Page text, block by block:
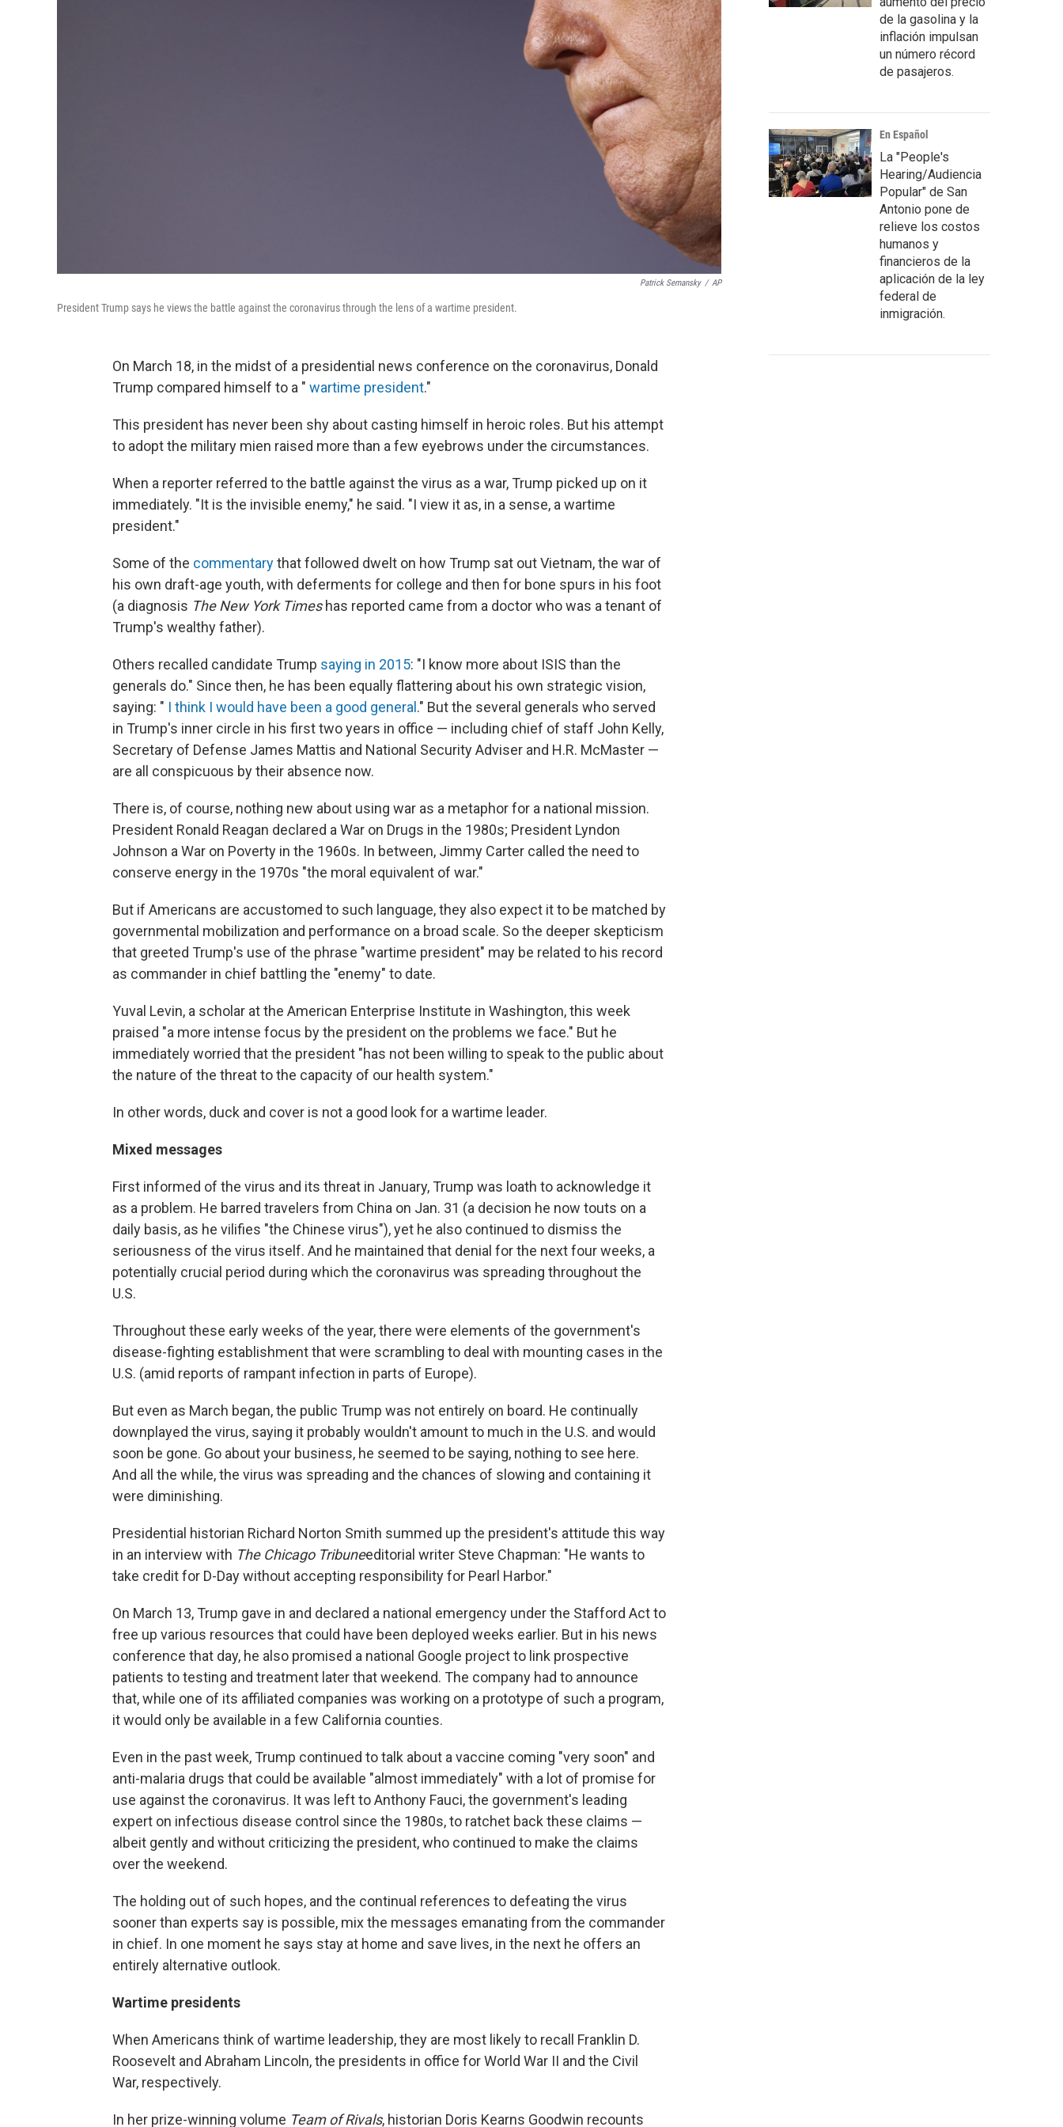
Patrick Semansky / AP
President Trump says he views the battle against the coronavirus through the lens of a wartime president.
On March 18, in the midst of a presidential news conference on the coronavirus, Donald
Trump compared himself to a " wartime president."
This president has never been shy about casting himself in heroic roles. But his attempt
to adopt the military mien raised more than a few eyebrows under the circumstances.
When a reporter referred to the battle against the virus as a war, Trump picked up on it
immediately. "It is the invisible enemy," he said. "I view it as, in a sense, a wartime
president."
Some of the commentarythat followed dwelt on how Trump sat out Vietnam, the war of
his own draft-age youth, with deferments for college and then for bone spurs in his foot
(a diagnosis The New York Timeshas reported came from a doctor who was a tenant of
Trump's wealthy father).
Others recalled candidate Trump saying in 2015: "I know more about ISIS than the
generals do." Since then, he has been equally flattering about his own strategic vision,
saying: " I think I would have been a good general ." But the several generals who served
in Trump's inner circle in his first two years in office — including chief of staff John Kelly,
Secretary of Defense James Mattis and National Security Adviser and H.R. McMaster —
are all conspicuous by their absence now.
There is, of course, nothing new about using war as a metaphor for a national mission.
President Ronald Reagan declared a War on Drugs in the 1980s; President Lyndon
Johnson a War on Poverty in the 1960s. In between, Jimmy Carter called the need to
conserve energy in the 1970s "the moral equivalent of war."
But if Americans are accustomed to such language, they also expect it to be matched by
governmental mobilization and performance on a broad scale. So the deeper skepticism
that greeted Trump's use of the phrase "wartime president" may be related to his record
as commander in chief battling the "enemy" to date.
Yuval Levin, a scholar at the American Enterprise Institute in Washington, this week
praised "a more intense focus by the president on the problems we face." But he
immediately worried that the president "has not been willing to speak to the public about
the nature of the threat to the capacity of our health system."
In other words, duck and cover is not a good look for a wartime leader.
Mixed messages
First informed of the virus and its threat in January, Trump was loath to acknowledge it
as a problem. He barred travelers from China on Jan. 31 (a decision he now touts on a
daily basis, as he vilifies "the Chinese virus"), yet he also continued to dismiss the
seriousness of the virus itself. And he maintained that denial for the next four weeks, a
potentially crucial period during which the coronavirus was spreading throughout the
U.S.
Throughout these early weeks of the year, there were elements of the government's
disease-fighting establishment that were scrambling to deal with mounting cases in the
U.S. (amid reports of rampant infection in parts of Europe).
But even as March began, the public Trump was not entirely on board. He continually
downplayed the virus, saying it probably wouldn't amount to much in the U.S. and would
soon be gone. Go about your business, he seemed to be saying, nothing to see here.
And all the while, the virus was spreading and the chances of slowing and containing it
were diminishing.
Presidential historian Richard Norton Smith summed up the president's attitude this way
in an interview with The Chicago Tribuneeditorial writer Steve Chapman: "He wants to
take credit for D-Day without accepting responsibility for Pearl Harbor."
On March 13, Trump gave in and declared a national emergency under the Stafford Act to
free up various resources that could have been deployed weeks earlier. But in his news
conference that day, he also promised a national Google project to link prospective
patients to testing and treatment later that weekend. The company had to announce
that, while one of its affiliated companies was working on a prototype of such a program,
it would only be available in a few California counties.
Even in the past week, Trump continued to talk about a vaccine coming "very soon" and
anti-malaria drugs that could be available "almost immediately" with a lot of promise for
use against the coronavirus. It was left to Anthony Fauci, the government's leading
expert on infectious disease control since the 1980s, to ratchet back these claims —
albeit gently and without criticizing the president, who continued to make the claims
over the weekend.
The holding out of such hopes, and the continual references to defeating the virus
sooner than experts say is possible, mix the messages emanating from the commander
in chief. In one moment he says stay at home and save lives, in the next he offers an
entirely alternative outlook.
Wartime presidents
When Americans think of wartime leadership, they are most likely to recall Franklin D.
Roosevelt and Abraham Lincoln, the presidents in office for World War II and the Civil
War, respectively.
In her prize-winning volume Team of Rivals, historian Doris Kearns Goodwin recounts
de la gasolina y la
inflación impulsan
un número récord
de pasajeros.
En Español
La "People's
Hearing/Audiencia
Popular" de San
Antonio pone de
relieve los costos
humanos y
financieros de la
aplicación de la ley
federal de
inmigración.